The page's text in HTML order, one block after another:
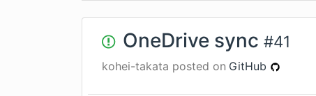
OneDrive sync #41
kohei-takata posted on GitHub